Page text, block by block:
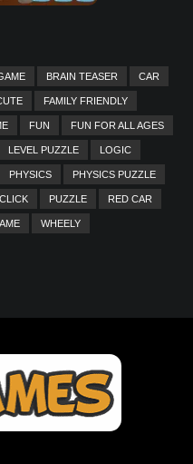
BRAIN TEASER CAR
FAMILY FRIENDLY
FUN FUN FOR ALL AGES
LEVEL PUZZLE LOGIC
PHYSICS PHYSICS PUZZLE
PUZZLE RED CAR
WHEELY